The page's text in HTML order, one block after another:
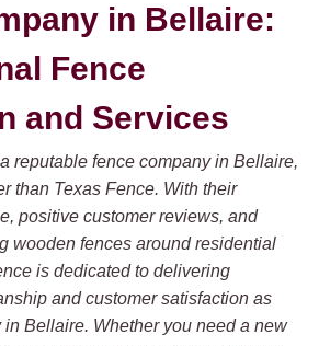
in Bellaire:
Fence
and Services
reputable fence company in Bellaire,
than Texas Fence. With their
positive customer reviews, and
wooden fences around residential
is dedicated to delivering
and customer satisfaction as
in Bellaire. Whether you need a new